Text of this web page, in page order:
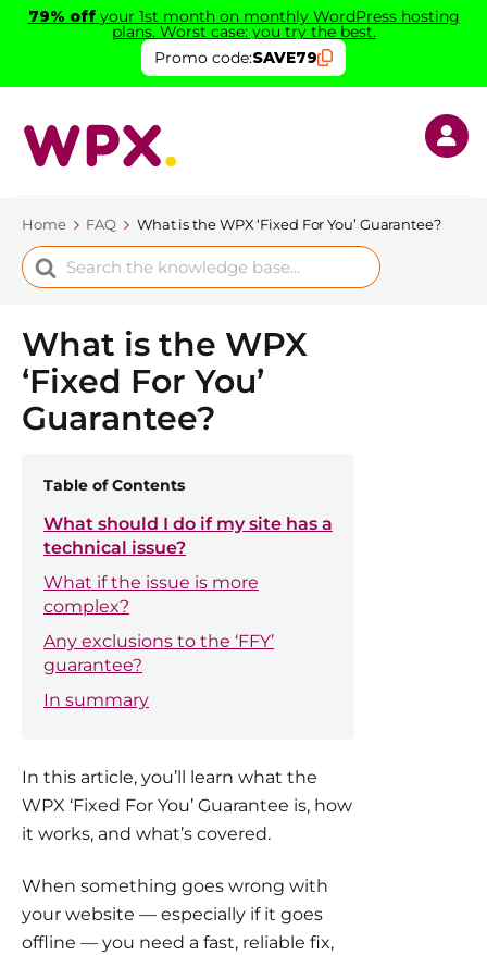
79% off your 1st month on monthly WordPress hosting
plans. Worst case: you try the best.
Promo code:SAVE79
Home FAQ What is the WPX ‘Fixed For You’ Guarantee?
Search
For
What is the WPX
‘Fixed For You’
Guarantee?
Table of Contents
What should I do if my site has a
technical issue?
What if the issue is more
complex?
Any exclusions to the ‘FFY’
guarantee?
In summary
In this article, you’ll learn what the
WPX ‘Fixed For You’ Guarantee is, how
it works, and what’s covered.
When something goes wrong with
your website — especially if it goes
offline — you need a fast, reliable fix,